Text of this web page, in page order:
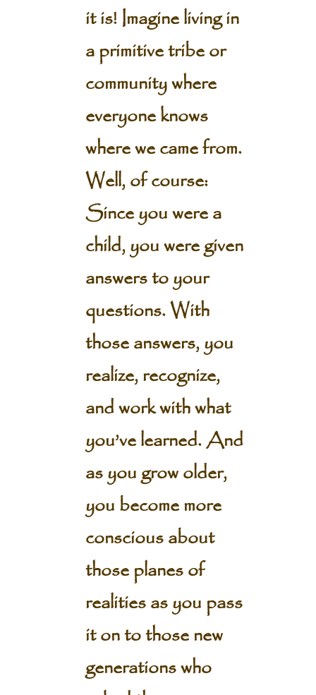
it is!Imagine living in
a primitive tribe or
community where
everyone knows
where we came from.
Well, of course:
Since you were a
child, you were given
answers to your
questions. With
those answers, you
realize, recognize,
and work with what
you’ve learned. And
as you grow older,
you become more
conscious about
those planes of
realities as you pass
it on to those new
generations who